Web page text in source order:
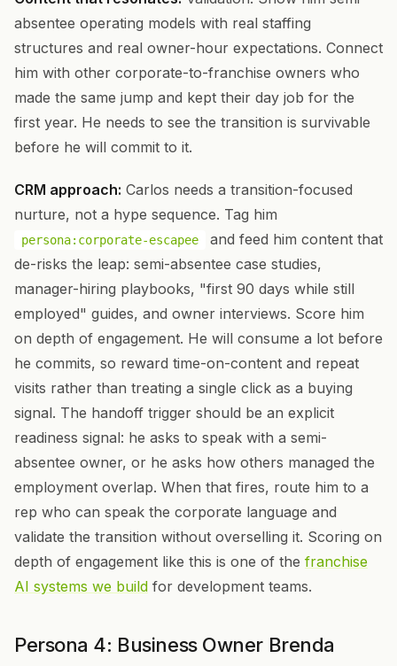
absentee operating models with real staffing
structures and real owner-hour expectations. Connect
him with other corporate-to-franchise owners who
made the same jump and kept their day job for the
first year. He needs to see the transition is survivable
before he will commit to it.
CRM approach: Carlos needs a transition-focused
nurture, not a hype sequence. Tag him
persona:corporate-escapee
and feed him content that
de-risks the leap: semi-absentee case studies,
manager-hiring playbooks, "first 90 days while still
employed" guides, and owner interviews. Score him
on depth of engagement. He will consume a lot before
he commits, so reward time-on-content and repeat
visits rather than treating a single click as a buying
signal. The handoff trigger should be an explicit
readiness signal: he asks to speak with a semi-
absentee owner, or he asks how others managed the
employment overlap. When that fires, route him to a
rep who can speak the corporate language and
validate the transition without overselling it. Scoring on
depth of engagement like this is one of the franchise
AI systems we build for development teams.
Persona 4: Business Owner Brenda